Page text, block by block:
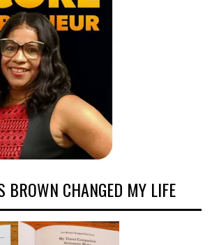
BROWN CHANGED MY LIFE